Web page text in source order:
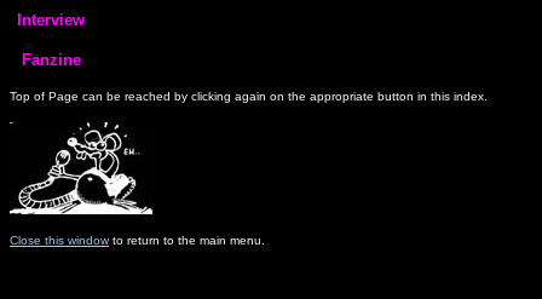
Top of Page can be reached by clicking again on the appropriate button in this index.
Close this windowto return to the main menu.